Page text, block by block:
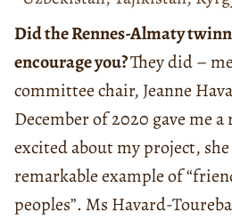
Did the Rennes-Almaty
encourage you?They did –
committee chair, Jeanne
December of 2020 gave me a
excited about my project,
remarkable example of
peoples”. Ms Havard-